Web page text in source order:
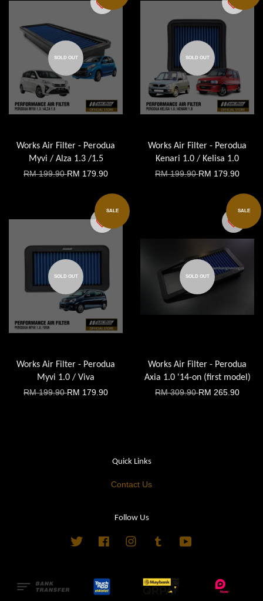
SOLD OUT
Works Air Filter - Perodua
Myvi / Alza 1.3 /1.5
RM 199.90RM 179.90
SOLD OUT
Works Air Filter - Perodua
Kenari 1.0 / Kelisa 1.0
RM 199.90RM 179.90
SALE
SOLD OUT
Works Air Filter - Perodua
Myvi 1.0 / Viva
RM 199.90RM 179.90
SALE
SOLD OUT
Works Air Filter - Perodua
Axia 1.0 '14-on (first model)
RM 309.90RM 265.90
Quick Links
Contact Us
Follow Us
Twitter FacebookInstagramTumblr